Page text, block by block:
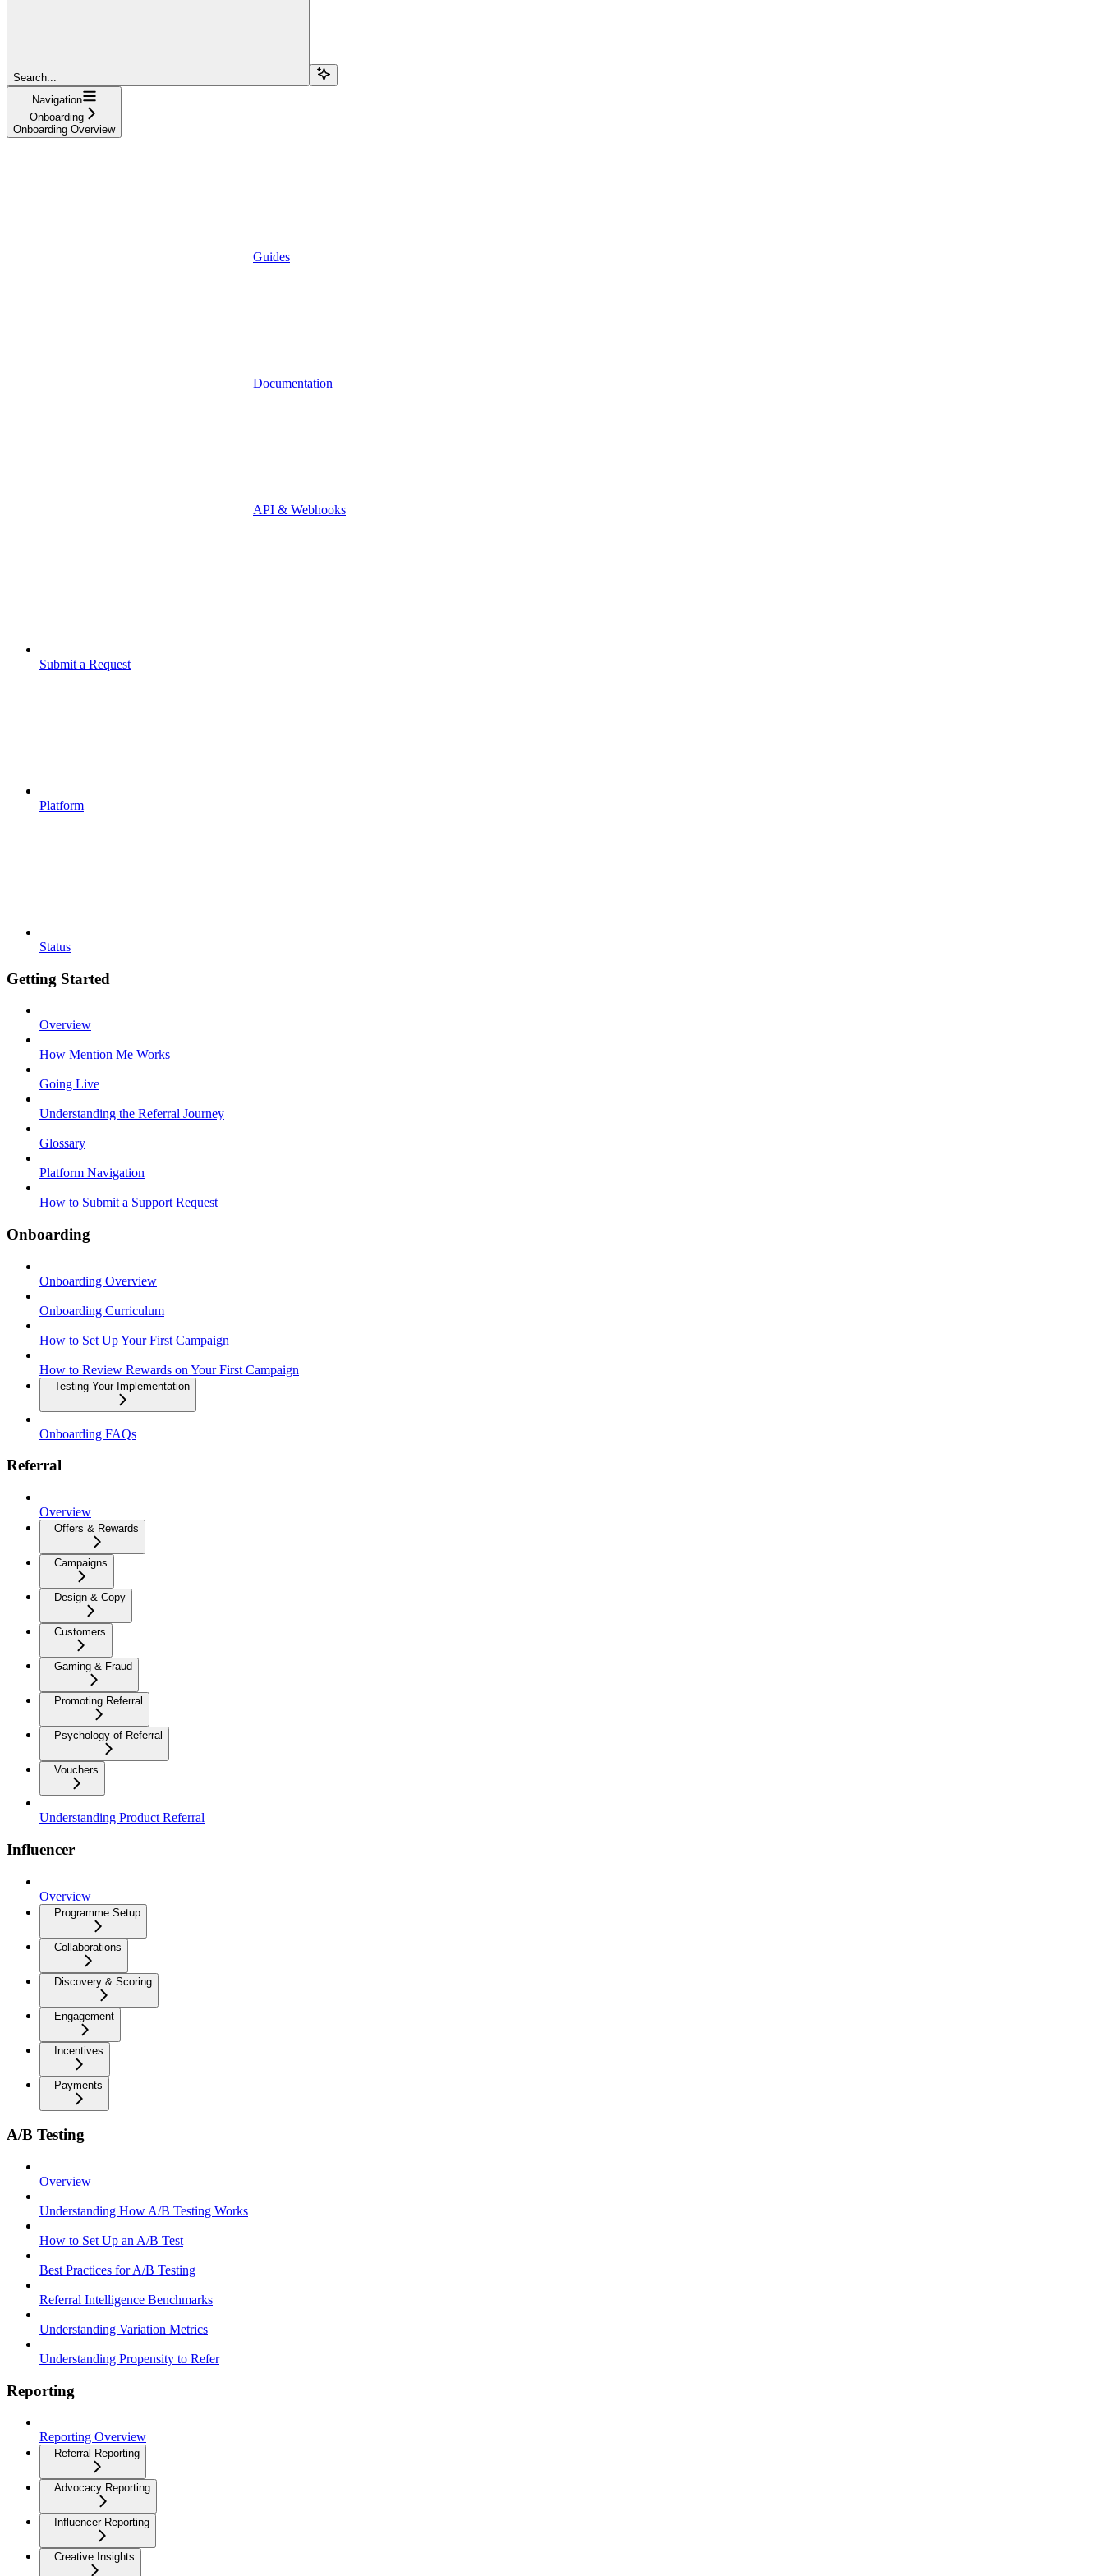
Search...
Navigation
Onboarding
Onboarding Overview
Guides
Documentation
API & Webhooks
Submit a Request
Platform
Status
Getting Started
Overview
How Mention Me Works
Going Live
Understanding the Referral Journey
Glossary
Platform Navigation
How to Submit a Support Request
Onboarding
Onboarding Overview
Onboarding Curriculum
How to Set Up Your First Campaign
How to Review Rewards on Your First Campaign
Testing Your Implementation
Onboarding FAQs
Referral
Overview
Offers & Rewards
Campaigns
Design & Copy
Customers
Gaming & Fraud
Promoting Referral
Psychology of Referral
Vouchers
Understanding Product Referral
Influencer
Overview
Programme Setup
Collaborations
Discovery & Scoring
Engagement
Incentives
Payments
A/B Testing
Overview
Understanding How A/B Testing Works
How to Set Up an A/B Test
Best Practices for A/B Testing
Referral Intelligence Benchmarks
Understanding Variation Metrics
Understanding Propensity to Refer
Reporting
Reporting Overview
Referral Reporting
Advocacy Reporting
Influencer Reporting
Creative Insights